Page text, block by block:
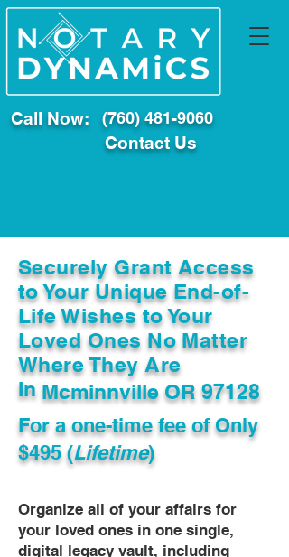
Call Now: (760) 481-9060
Contact Us
Securely Grant Access
to Your Unique End-of-
Life Wishes to Your
Loved Ones No Matter
Where They Are
InMcminnville OR 97128
For a one-time fee ofOnly
$495 (Lifetime)
Organize all of your affairs for
your loved ones in one single,
digital legacy vault, including